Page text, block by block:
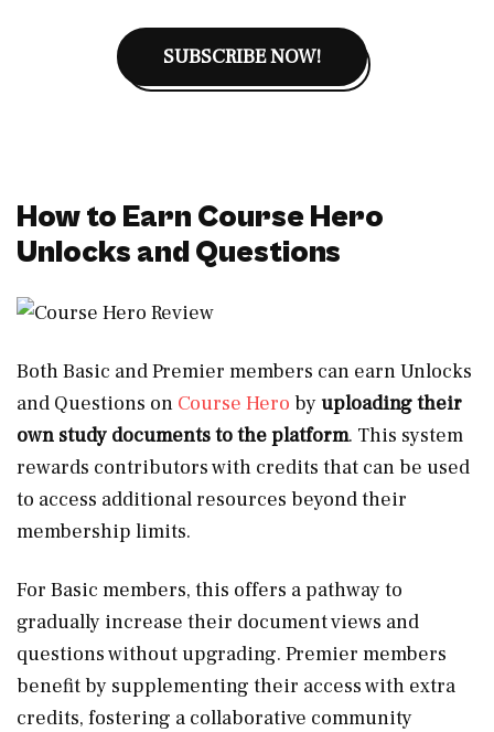
SUBSCRIBE NOW!
How to Earn Course Hero
Unlocks and Questions
Both Basic and Premier members can earn Unlocks
and Questions on Course Hero byuploading their
own study documents to the platform. This system
rewards contributors with credits that can be used
to access additional resources beyond their
membership limits.
For Basic members, this offers a pathway to
gradually increase their document views and
questions without upgrading. Premier members
benefit by supplementing their access with extra
credits, fostering a collaborative community